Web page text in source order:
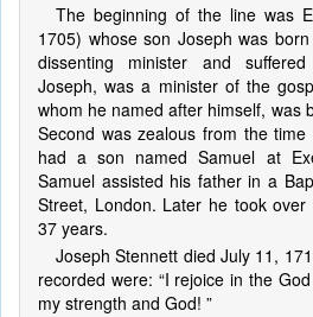
The beginning of the line was
1705) whose son Joseph was
dissenting minister and
Joseph, was a minister of the
whom he named after himself, was
Second was zealous from the
had a son named Samuel at
Samuel assisted his father in a
Street, London. Later he took
37 years.
Joseph Stennett died July 11,
recorded were: “I rejoice in the
my strength and God! ”